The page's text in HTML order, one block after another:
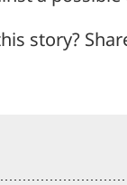
story?